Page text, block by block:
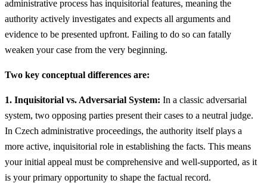
administrative process has inquisitorial features, meaning the
authority actively investigates and expects all arguments and
evidence to be presented upfront. Failing to do so can fatally
weaken your case from the very beginning.
Two key conceptual differences are:
1. Inquisitorial vs. Adversarial System: In a classic adversarial
system, two opposing parties present their cases to a neutral judge.
In Czech administrative proceedings, the authority itself plays a
more active, inquisitorial role in establishing the facts. This means
your initial appeal must be comprehensive and well-supported, as it
is your primary opportunity to shape the factual record.